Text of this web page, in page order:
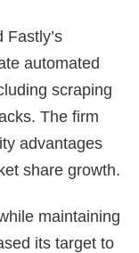
automated
scraping
The firm
advantages
share growth.
maintaining
its target to